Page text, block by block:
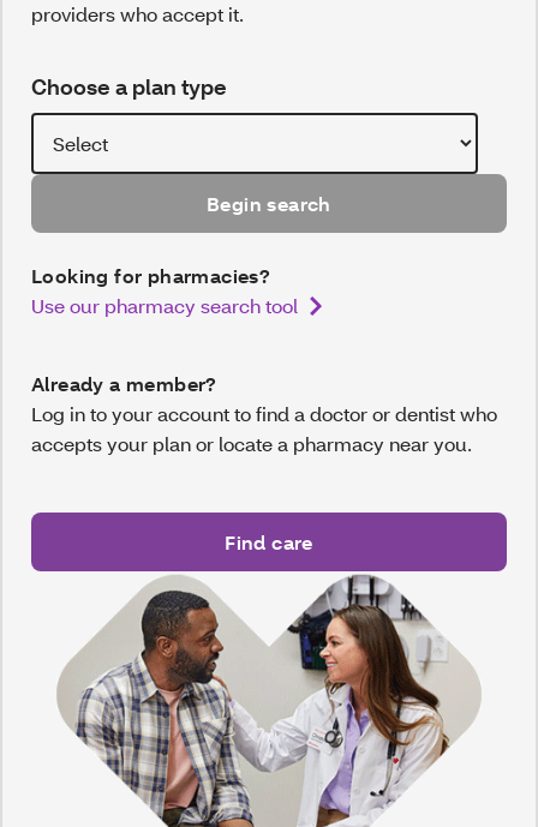
providers who accept it.
Choose a plan type
Begin search
Looking for pharmacies?
Use our pharmacy search tool
Already a member?
Log in to your account to find a doctor or dentist who
accepts your plan or locate a pharmacy near you.
Find care